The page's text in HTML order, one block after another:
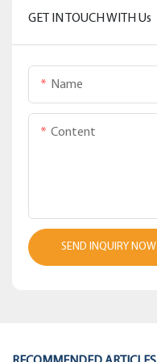
GET IN TOUCH WITH Us
Name
Content
SEND INQUIRY NOW